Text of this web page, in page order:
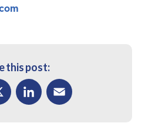
this post: